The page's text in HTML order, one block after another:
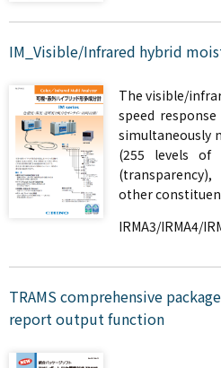
IM_Visible/Infrared hybrid
The visible/
speed
simultaneously
(255 levels of
other
IRMA3/IRMA4/
TRAMS comprehensive
report output function